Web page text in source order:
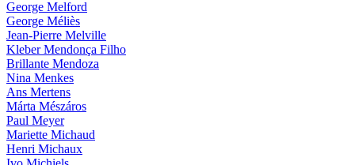
George Melford
George Méliès
Jean-Pierre Melville
Kleber Mendonça Filho
Brillante Mendoza
Nina Menkes
Ans Mertens
Márta Mészáros
Paul Meyer
Mariette Michaud
Henri Michaux